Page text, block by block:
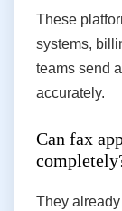
These
systems,
teams send
accurately.
Can fax
They